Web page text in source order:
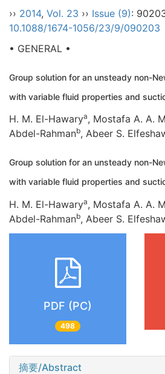
›› 2014, Vol. 23 ›› Issue (9):
10.1088/1674-1056/23/9/090203
• GENERAL •
Group solution for an unsteady non-
with variable fluid properties and
H. M. El-Hawarya, Mostafa A. A.
Abdel-Rahmanb, Abeer S.
Group solution for an unsteady non-
with variable fluid properties and
H. M. El-Hawarya, Mostafa A. A.
Abdel-Rahmanb, Abeer S.
PDF (PC)
498
摘要/Abstract